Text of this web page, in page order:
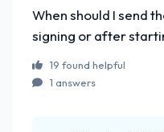
When should I send
signing or after
19 found helpful
1 answers